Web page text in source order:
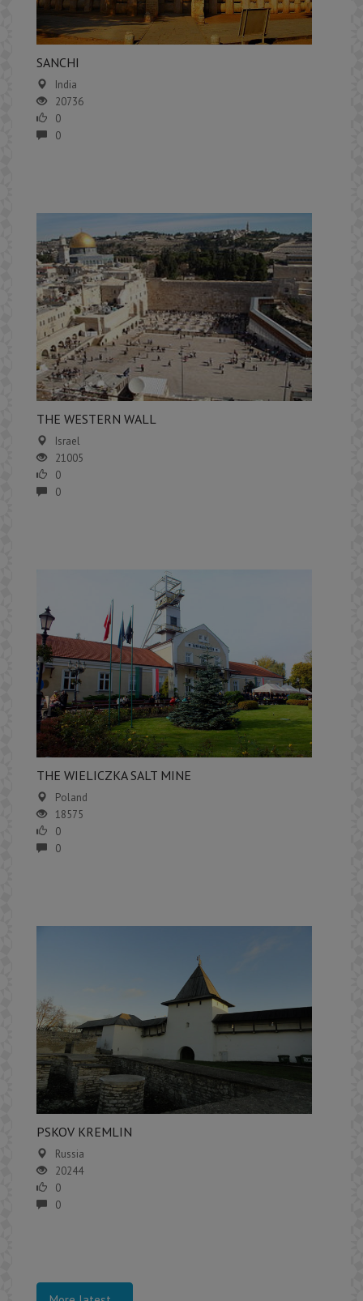
​SANCHI
India
20736
0
0
​THE WESTERN WALL
Israel
21005
0
0
​THE WIELICZKA SALT MINE
Poland
18575
0
0
PSKOV KREMLIN
Russia
20244
0
0